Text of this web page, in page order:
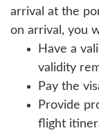
arrival at the
on arrival, you
Have a
validity
Pay the
Provide
flight